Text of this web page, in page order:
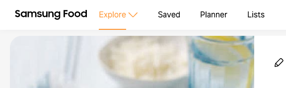
Explore Saved Planner Lists